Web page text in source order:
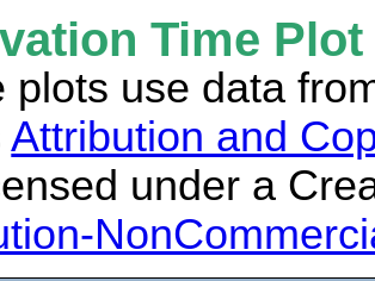
Time
plots use data
Attribution and
under a